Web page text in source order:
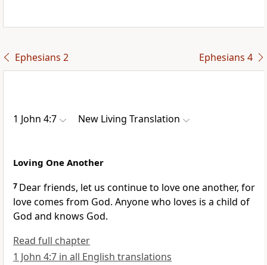
Ephesians 2 Ephesians 4
1 John 4:7 New Living Translation
Loving One Another
7 Dear friends, let us continue to love one another, for
love comes from God. Anyone who loves is a child of
God and knows God.
Read full chapter
1 John 4:7 in all English translations